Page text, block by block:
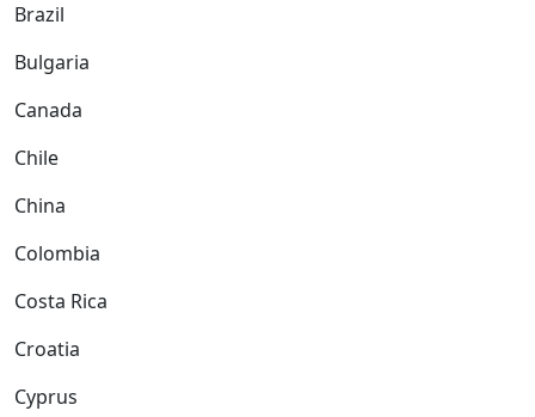
Brazil
Bulgaria
Canada
Chile
China
Colombia
Costa Rica
Croatia
Cyprus